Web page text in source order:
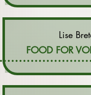
Lise
FOOD FOR